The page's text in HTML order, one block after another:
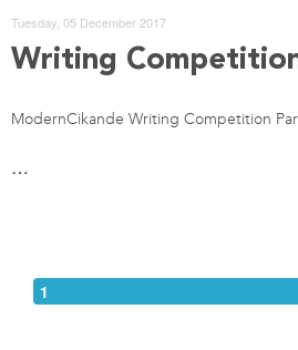
Tuesday, 05 December 2017
Writing
ModernCikande Writing Competition
…
1